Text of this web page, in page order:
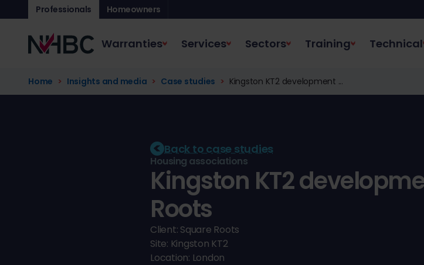
Professionals Homeowners
Warranties Services Sectors Training Technical
Home Insights and media Case studies Kingston KT2 development ...
Back to case studies
Housing associations
Kingston KT2
Roots
Client: Square Roots
Site: Kingston KT2
Location: London